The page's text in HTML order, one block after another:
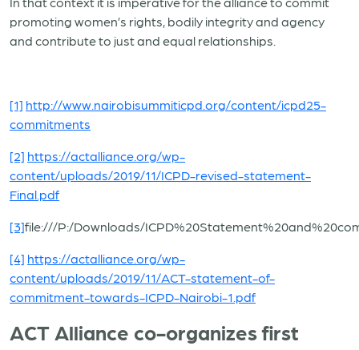
promoting women’s rights, bodily integrity and agency
and contribute to just and equal relationships.
[1] http://www.nairobisummiticpd.org/content/icpd25-
commitments
[2] https://actalliance.org/wp-
content/uploads/2019/11/ICPD-revised-statement-
Final.pdf
[3]file:///P:/Downloads/
[4] https://actalliance.org/wp-
content/uploads/2019/11/ACT-statement-of-
commitment-towards-ICPD-Nairobi-1.pdf
ACT Alliance co-organizes first